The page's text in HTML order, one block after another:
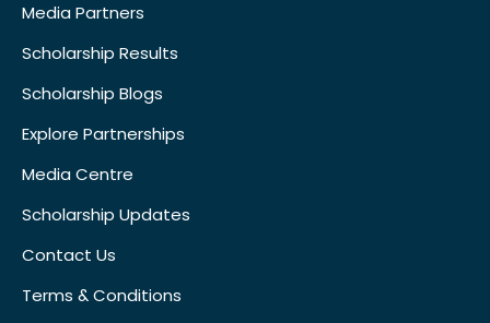
Media Partners
Scholarship Results
Scholarship Blogs
Explore Partnerships
Media Centre
Scholarship Updates
Contact Us
Terms & Conditions